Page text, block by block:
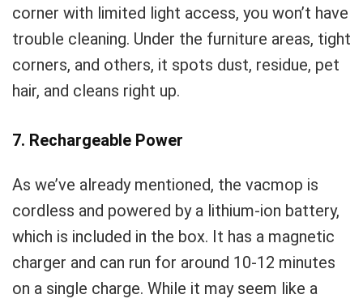
corner with limited light access, you won’t have
trouble cleaning. Under the furniture areas, tight
corners, and others, it spots dust, residue, pet
hair, and cleans right up.
7. Rechargeable Power
As we’ve already mentioned, the vacmop is
cordless and powered by a lithium-ion battery,
which is included in the box. It has a magnetic
charger and can run for around 10-12 minutes
on a single charge. While it may seem like a